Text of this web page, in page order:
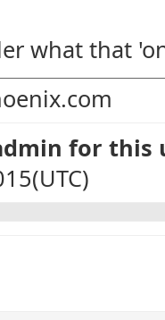
what that
for this